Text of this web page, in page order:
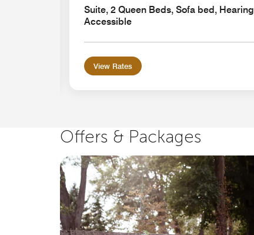
Suite, 2 Queen Beds, Sofa bed, Hearing
Accessible
View Rates
Offers & Packages